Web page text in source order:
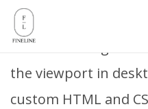
Sticky footer
Pin a fixed-height
the viewport in
custom HTML and